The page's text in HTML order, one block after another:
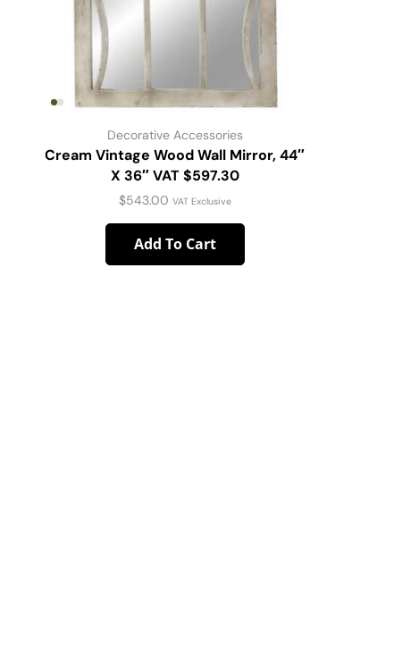
Decorative Accessories
Cream Vintage Wood Wall Mirror, 44″
X 36″ VAT $597.30
$543.00 VAT Exclusive
Add To Cart